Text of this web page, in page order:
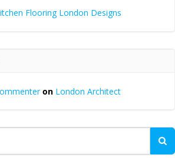
Flooring London Designs
on London Architect